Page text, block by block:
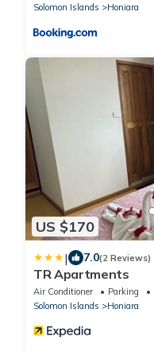
Solomon Islands
Honiara
US $170
| 7.0(2 Reviews)
TR Apartments
Air Conditioner Parking
Solomon Islands
Honiara